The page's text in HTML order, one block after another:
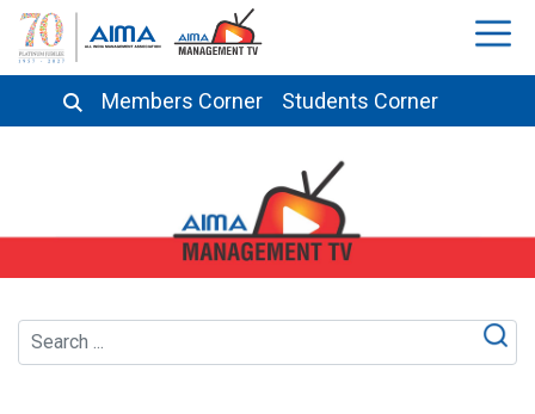
Members Corner Students Corner